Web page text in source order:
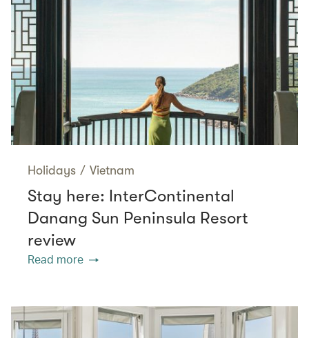
Holidays / Vietnam
Stay here: InterContinental
Danang Sun Peninsula Resort
review
Read more